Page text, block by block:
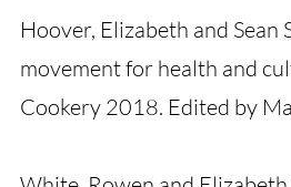
Hoover, Elizabeth and Sean
movement for health and
Cookery 2018. Edited by